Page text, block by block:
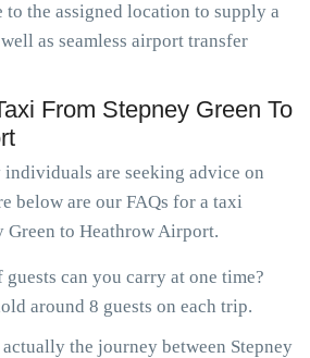
the assigned location to supply a
as seamless airport transfer
From Stepney Green To
individuals are seeking advice on
below are our FAQs for a taxi
Green to Heathrow Airport.
can you carry at one time?
around 8 guests on each trip.
the journey between Stepney